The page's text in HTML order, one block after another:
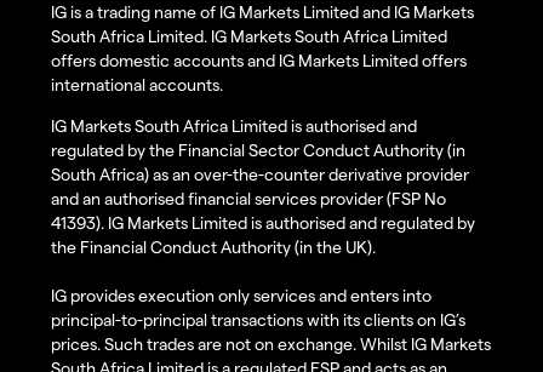
IG is a trading name of IG Markets Limited and IG Markets
South Africa Limited. IG Markets South Africa Limited
offers domestic accounts and IG Markets Limited offers
international accounts.
IG Markets South Africa Limited is authorised and
regulated by the Financial Sector Conduct Authority (in
South Africa) as an over-the-counter derivative provider
and an authorised financial services provider (FSP No
41393). IG Markets Limited is authorised and regulated by
the Financial Conduct Authority (in the UK).
IG provides execution only services and enters into
principal-to-principal transactions with its clients on IG’s
prices. Such trades are not on exchange. Whilst IG Markets
South Africa Limited is a regulated FSP and acts as an